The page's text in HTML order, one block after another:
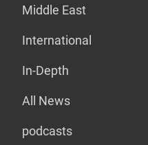
Middle East
International
In-Depth
All News
podcasts